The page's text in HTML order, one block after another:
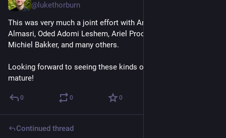
@lukethorburn
This was very much a joint effort with Andrew Konya, Wasim
Almasri, Oded Adomi Leshem, Ariel Procaccia, Lisa Schirch,
Michiel Bakker, and many others.
Looking forward to seeing these kinds of technologies
mature!
0 0 0
Continued thread